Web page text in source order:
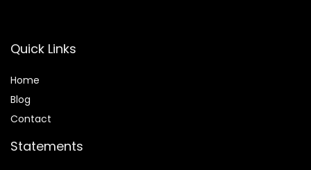
Quick Links
Home
Blog
Contact
Statements